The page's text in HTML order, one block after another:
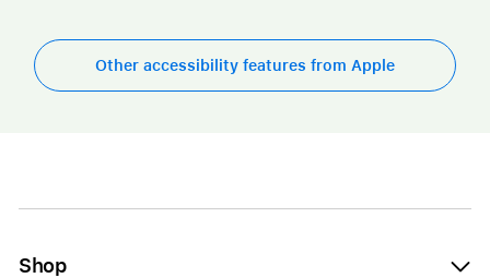
Other accessibility features from Apple
Shop